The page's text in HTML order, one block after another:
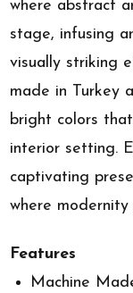
where abstract
stage, infusing
visually striking
made in Turkey
bright colors
interior setting.
captivating
where
Features
Machine